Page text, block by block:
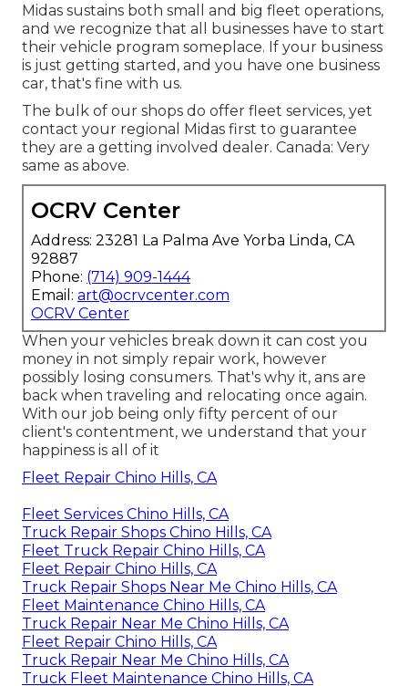
Midas sustains both small and big fleet operations,
and we recognize that all businesses have to start
their vehicle program someplace. If your business
is just getting started, and you have one business
car, that's fine with us.
The bulk of our shops do offer fleet services, yet
contact your regional Midas first to guarantee
they are a getting involved dealer. Canada: Very
same as above.
OCRV Center
Address: 23281 La Palma Ave Yorba Linda, CA
92887
Phone: (714) 909-1444
Email: art@ocrvcenter.com
OCRV Center
When your vehicles break down it can cost you
money in not simply repair work, however
possibly losing consumers. That's why it, ans are
back when traveling and relocating once again.
With our job being only fifty percent of our
client's contentment, we understand that your
happiness is all of it
Fleet Repair Chino Hills, CA
Fleet Services Chino Hills, CA
Truck Repair Shops Chino Hills, CA
Fleet Truck Repair Chino Hills, CA
Fleet Repair Chino Hills, CA
Truck Repair Shops Near Me Chino Hills, CA
Fleet Maintenance Chino Hills, CA
Truck Repair Near Me Chino Hills, CA
Fleet Repair Chino Hills, CA
Truck Repair Near Me Chino Hills, CA
Truck Fleet Maintenance Chino Hills, CA